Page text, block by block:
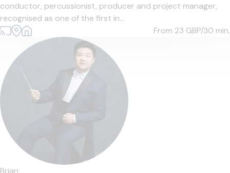
conductor, percussionist, producer and project manager,
recognised as one of the first in...
From 23 GBP/30 min.
Brian